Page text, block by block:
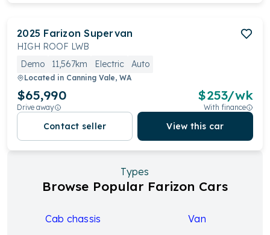
2025 Farizon Supervan
HIGH ROOF LWB
Demo
11,567km Electric Auto
Located in Canning Vale, WA
$65,990
Drive away
$253/wk
With finance
Contact seller View this car
Types
Browse Popular Farizon Cars
Cab chassis Van